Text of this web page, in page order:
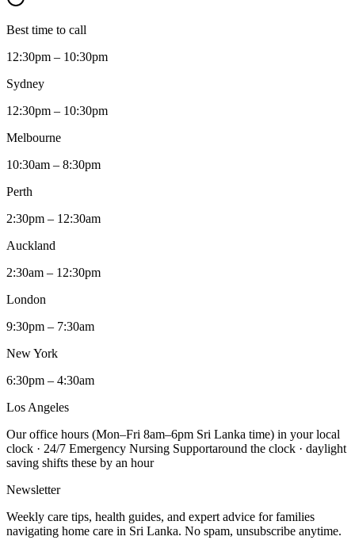
Best time to call
12:30pm – 10:30pm
Sydney
12:30pm – 10:30pm
Melbourne
10:30am – 8:30pm
Perth
2:30pm – 12:30am
Auckland
2:30am – 12:30pm
London
9:30pm – 7:30am
New York
6:30pm – 4:30am
Los Angeles
Our office hours (Mon–Fri 8am–6pm Sri Lanka time) in your local
clock · 24/7 Emergency Nursing Supportaround the clock · daylight
saving shifts these by an hour
Newsletter
Weekly care tips, health guides, and expert advice for families
navigating home care in Sri Lanka. No spam, unsubscribe anytime.